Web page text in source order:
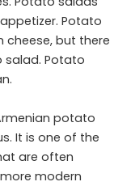
Potato
cheese, but there
salad. Potato
potato
It is one of the
are often
modern